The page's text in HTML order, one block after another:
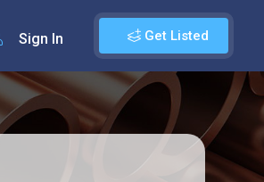
Get Listed
Sign In